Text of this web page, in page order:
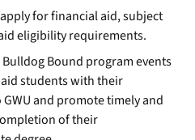
for financial aid, subject
eligibility requirements.
Bound program events
students with their
and promote timely and
of their